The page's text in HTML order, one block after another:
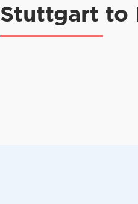
Stuttgart to